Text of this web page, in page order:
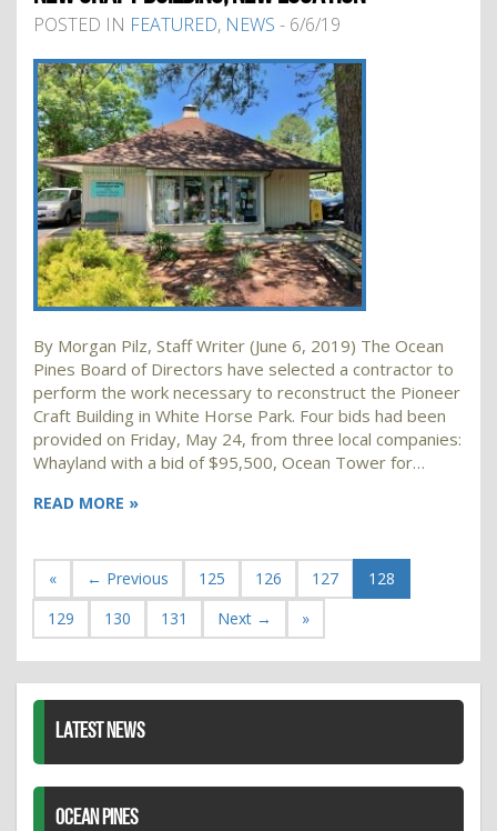
POSTED IN FEATURED, NEWS - 6/6/19
By Morgan Pilz, Staff Writer (June 6, 2019) The Ocean
Pines Board of Directors have selected a contractor to
perform the work necessary to reconstruct the Pioneer
Craft Building in White Horse Park. Four bids had been
provided on Friday, May 24, from three local companies:
Whayland with a bid of $95,500, Ocean Tower for…
READ MORE »
« ← Previous 125 126 127
128
129
130 131 Next → »
LATEST NEWS
OCEAN PINES